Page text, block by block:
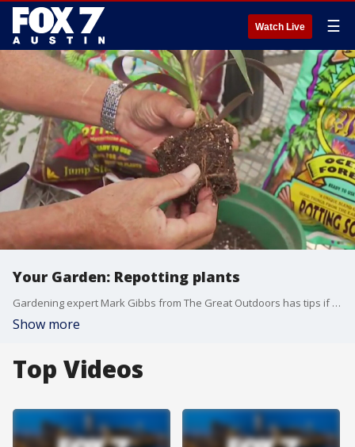
Watch Live ☰
Your Garden: Repotting plants
Gardening expert Mark Gibbs from The Great Outdoors has tips if you're thinking about putting those plants in some new pots.
Show more
Top Videos